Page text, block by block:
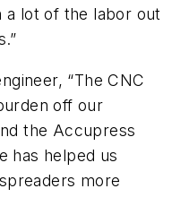
a lot of the labor out
“The CNC
off our
the Accupress
has helped us
more